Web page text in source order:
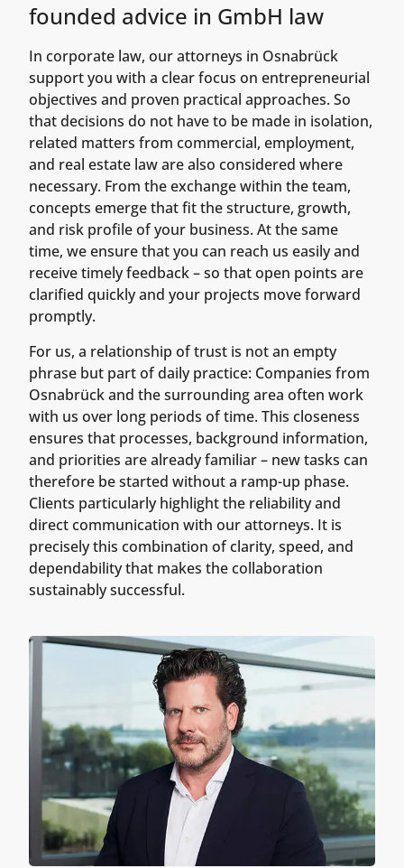
founded advice in GmbH law
In corporate law, our attorneys in Osnabrück
support you with a clear focus on entrepreneurial
objectives and proven practical approaches. So
that decisions do not have to be made in isolation,
related matters from commercial, employment,
and real estate law are also considered where
necessary. From the exchange within the team,
concepts emerge that fit the structure, growth,
and risk profile of your business. At the same
time, we ensure that you can reach us easily and
receive timely feedback – so that open points are
clarified quickly and your projects move forward
promptly.
For us, a relationship of trust is not an empty
phrase but part of daily practice: Companies from
Osnabrück and the surrounding area often work
with us over long periods of time. This closeness
ensures that processes, background information,
and priorities are already familiar – new tasks can
therefore be started without a ramp-up phase.
Clients particularly highlight the reliability and
direct communication with our attorneys. It is
precisely this combination of clarity, speed, and
dependability that makes the collaboration
sustainably successful.